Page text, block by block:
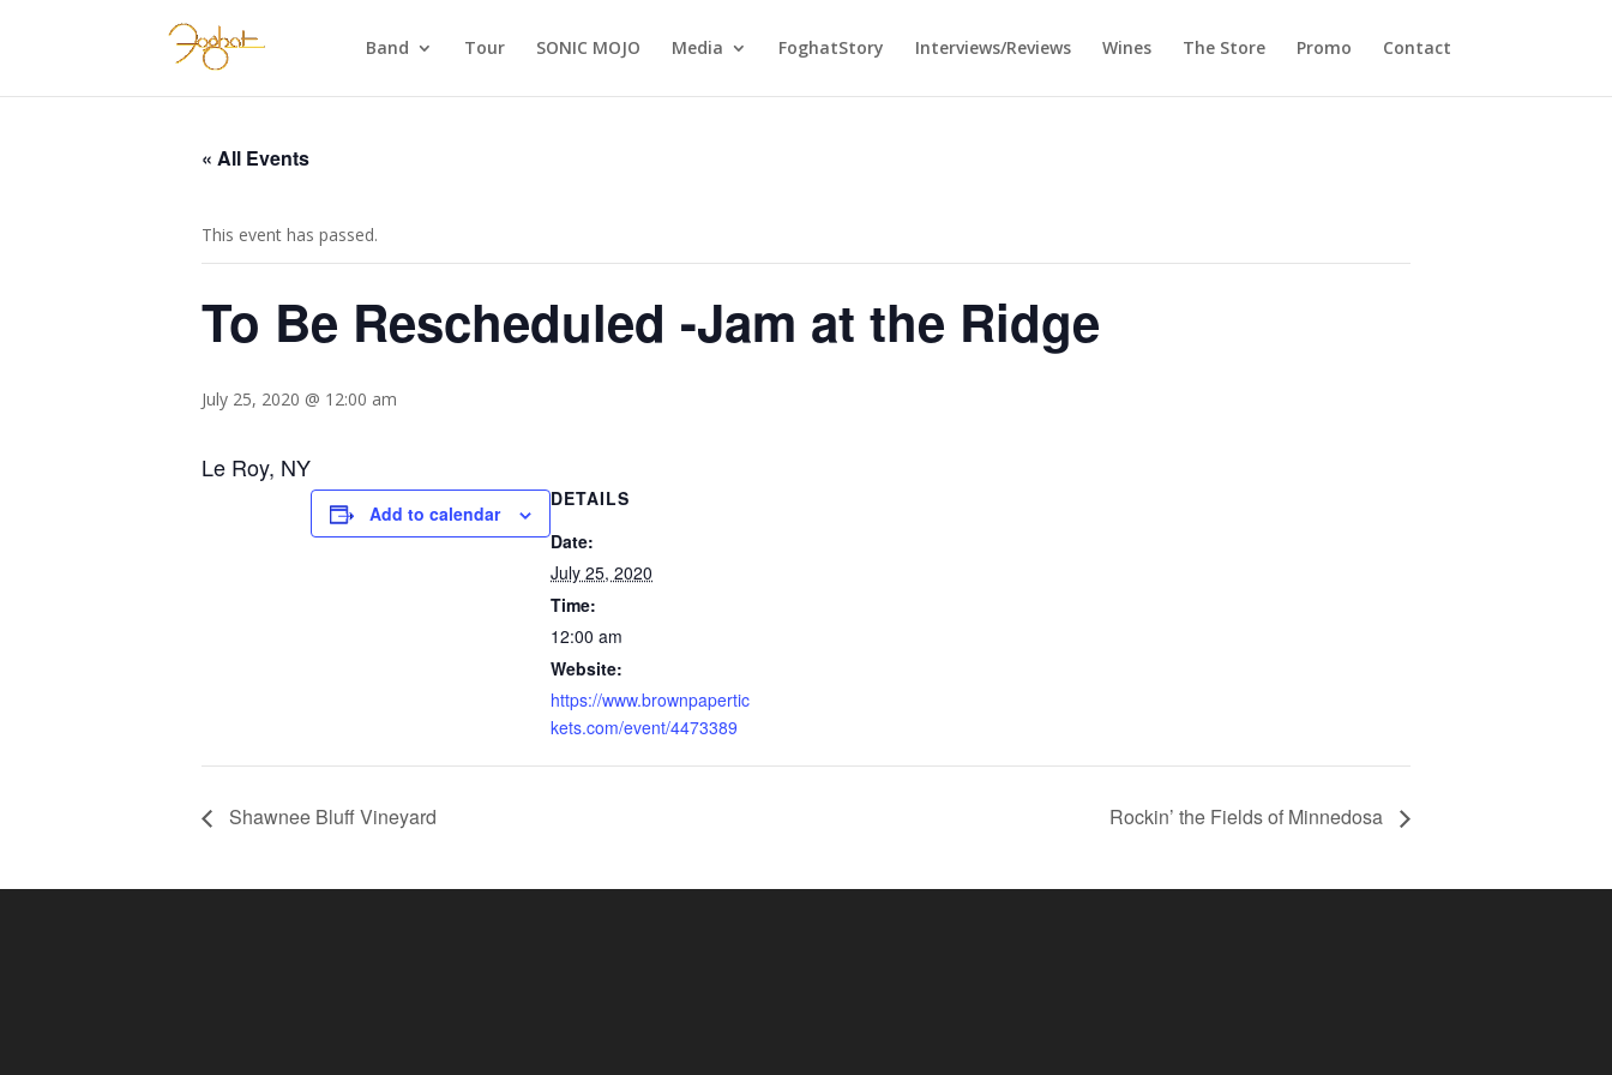
Band Tour SONIC MOJO Media FoghatStory Interviews/Reviews Wines The Store Promo Contact
« All Events
This event has passed.
To Be Rescheduled -Jam at the Ridge
July 25, 2020 @ 12:00 am
Le Roy, NY
Add to calendar
DETAILS
Date:
July 25, 2020
Time:
12:00 am
Website:
https://www.brownpapertic
kets.com/event/4473389
Shawnee Bluff Vineyard Rockin’ the Fields of Minnedosa